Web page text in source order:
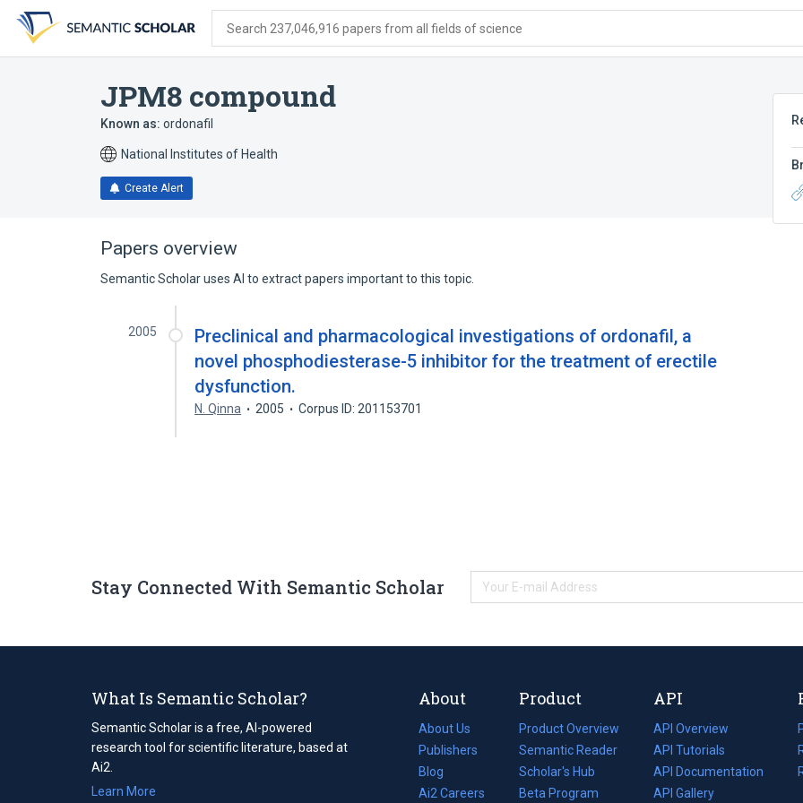
search
form
content
account
menu
Search 237,046,916 papers from all fields of science
JPM8 compound
Known as: ordonafil
National Institutes of Health
Create Alert
Papers overview
Semantic Scholar uses AI to extract papers important to this topic.
2005
Preclinical and pharmacological investigations of ordonafil, a
novel phosphodiesterase-5 inhibitor for the treatment of erectile
dysfunction.
N. Qinna 2005 Corpus ID: 201153701
Stay Connected With Semantic Scholar
What Is Semantic Scholar?
Semantic Scholar is a free, AI-powered
research tool for scientific literature, based at
Ai2.
Learn More
About
About Us
Publishers
Blog
(opens
in
Ai2 Careers
(opens
Product
Product Overview
Semantic Reader
Scholar's Hub
Beta Program
API
API Overview
API Tutorials
API Documentation
(opens
in
API Gallery